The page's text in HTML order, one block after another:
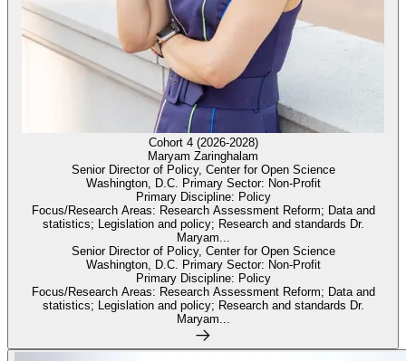
Cohort 4 (2026-2028)
Maryam Zaringhalam
Senior Director of Policy, Center for Open Science
Washington, D.C. Primary Sector: Non-Profit
Primary Discipline: Policy
Focus/Research Areas: Research Assessment Reform; Data and
statistics; Legislation and policy; Research and standards Dr.
Maryam...
Senior Director of Policy, Center for Open Science
Washington, D.C. Primary Sector: Non-Profit
Primary Discipline: Policy
Focus/Research Areas: Research Assessment Reform; Data and
statistics; Legislation and policy; Research and standards Dr.
Maryam...